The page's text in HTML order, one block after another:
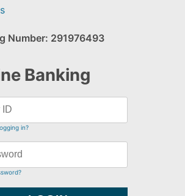
Number: 291976493
Banking
in?